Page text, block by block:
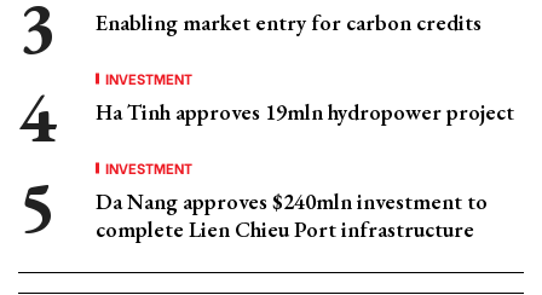
Enabling market entry for carbon credits
INVESTMENT
Ha Tinh approves 19mln hydropower project
INVESTMENT
Da Nang approves $240mln investment to
complete Lien Chieu Port infrastructure